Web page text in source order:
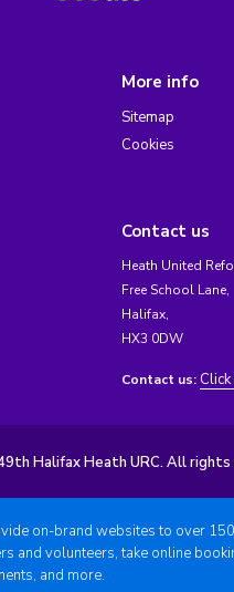
More info
Sitemap
Cookies
Contact us
Heath United
Free School Lane,
Halifax,
HX3 0DW
Contact us:
Halifax Heath URC. All rights
on-brand websites to over
and volunteers, take online
and more.